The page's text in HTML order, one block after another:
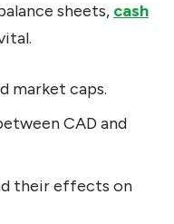
sheets, cash
market caps.
CAD and
their effects on